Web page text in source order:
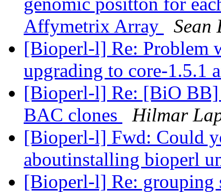
Affymetrix Array
Sean
[Bioperl-l] Re: Problem
upgrading to core-1.5.1
[Bioperl-l] Re: [BiO BB]
BAC clones
Hilmar
[Bioperl-l] Fwd: Could
aboutinstalling bioperl
[Bioperl-l] Re: grouping